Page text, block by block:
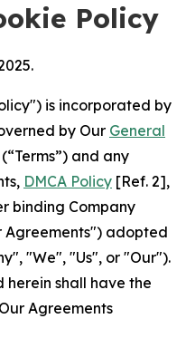
Policy
is incorporated by
by Our General
and any
DMCA Policy [Ref. 2],
binding Company
Agreements") adopted
"We", "Us", or "Our").
shall have the
Agreements